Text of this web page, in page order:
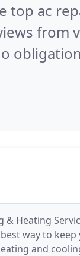
top ac
from
Heating
best way to
and